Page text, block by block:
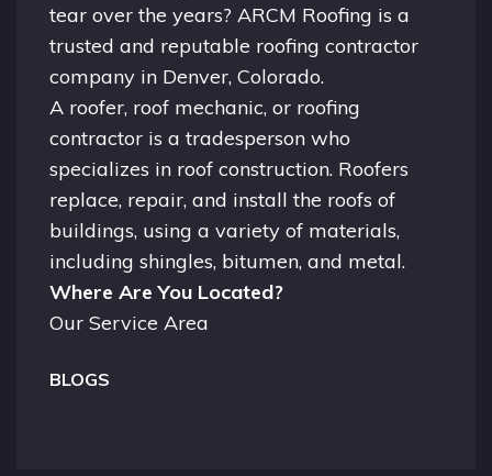
tear over the years? ARCM Roofing is a
trusted and reputable roofing contractor
company in Denver, Colorado.
A roofer, roof mechanic, or roofing
contractor is a tradesperson who
specializes in roof construction. Roofers
replace, repair, and install the roofs of
buildings, using a variety of materials,
including shingles, bitumen, and metal.
Where Are You Located?
Our Service Area
BLOGS